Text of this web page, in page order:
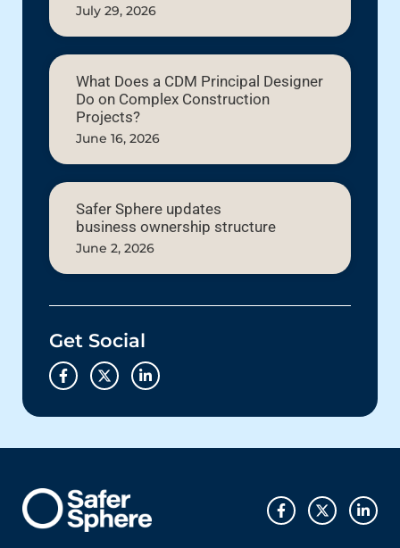
July 29, 2026
What Does a CDM Principal Designer
Do on Complex Construction
Projects?
June 16, 2026
Safer Sphere updates
business ownership structure
June 2, 2026
Get Social